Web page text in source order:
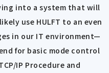
into a system that will
use HULFT to an even
in our IT environment—
for basic mode control
IP Procedure and